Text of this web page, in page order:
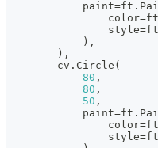
            paint
=ft .
                color
=ft
                style
=ft
) ,
) ,
        cv
. Circle (
80 ,
80 ,
50 ,
            paint
=ft .
                color
=ft
                style
=ft